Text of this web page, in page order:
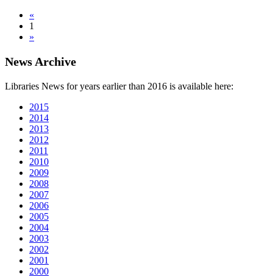
«
1
»
News Archive
Libraries News for years earlier than 2016 is available here:
2015
2014
2013
2012
2011
2010
2009
2008
2007
2006
2005
2004
2003
2002
2001
2000